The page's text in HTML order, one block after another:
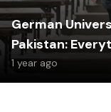
German
Pakistan:
1 year ago